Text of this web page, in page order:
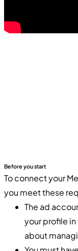
Before you start
To connect your
you meet these
The ad
your profile in
about